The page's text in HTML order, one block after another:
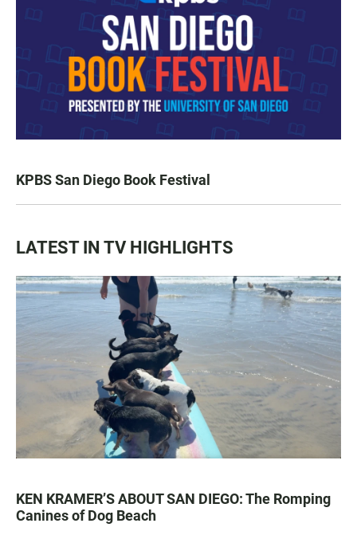
KPBS San Diego Book Festival
LATEST IN TV HIGHLIGHTS
KEN KRAMER’S ABOUT SAN DIEGO: The Romping
Canines of Dog Beach